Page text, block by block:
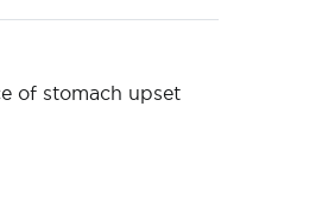
of stomach upset